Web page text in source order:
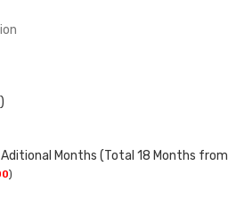
Months (Total 18 Months from
)